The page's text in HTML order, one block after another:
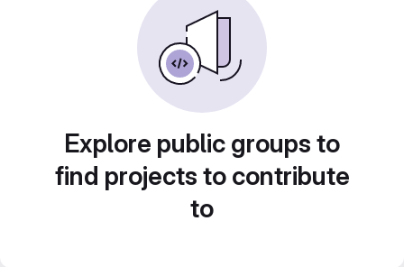
Explore public groups to
find projects to contribute
to